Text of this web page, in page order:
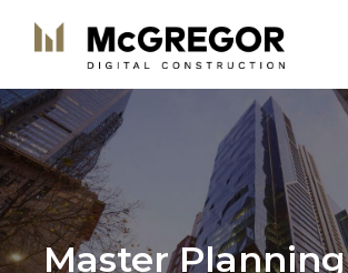
Master Planning